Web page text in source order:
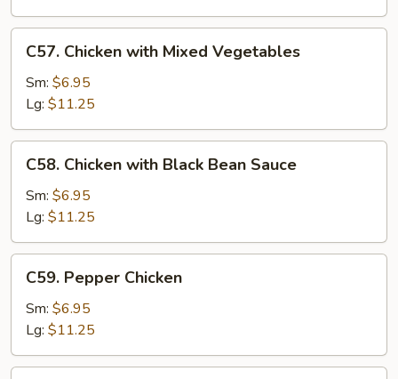
Nuts
Chicken
with
Mixed
Vegetables
C57. Chicken with Mixed Vegetables
Sm: $6.95
Lg: $11.25
Chicken
with
Black
Bean
Sauce
C58. Chicken with Black Bean Sauce
Sm: $6.95
Lg: $11.25
Pepper
Chicken
C59. Pepper Chicken
Sm: $6.95
Lg: $11.25